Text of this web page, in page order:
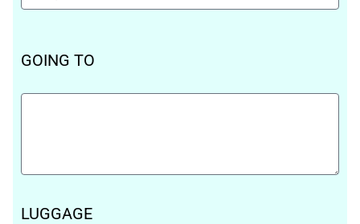
GOING TO
LUGGAGE